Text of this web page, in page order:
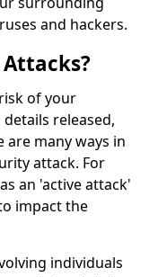
and hackers.
of your
released,
are many ways in
attack. For
an 'active attack'
impact the
individuals